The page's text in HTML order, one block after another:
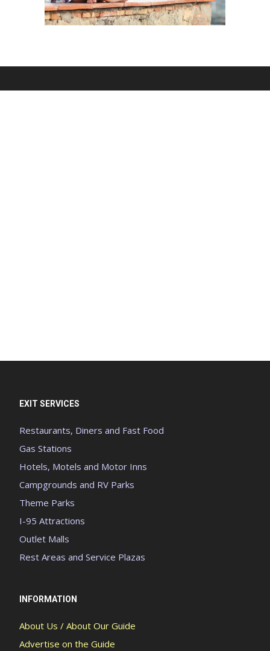
EXIT SERVICES
Restaurants, Diners and Fast Food
Gas Stations
Hotels, Motels and Motor Inns
Campgrounds and RV Parks
Theme Parks
I-95 Attractions
Outlet Malls
Rest Areas and Service Plazas
INFORMATION
About Us / About Our Guide
Advertise on the Guide